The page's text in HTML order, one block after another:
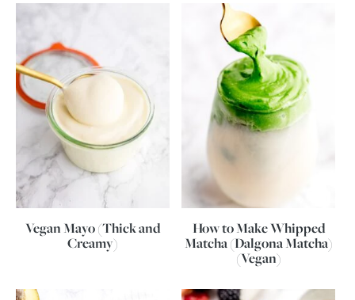
Vegan Mayo (Thick and
Creamy)
How to Make Whipped
Matcha (Dalgona Matcha)
(Vegan)